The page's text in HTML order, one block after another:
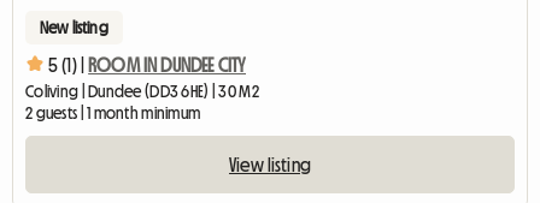
New listing
5 (1) | ROOM IN DUNDEE CITY
Coliving | Dundee (DD3 6HE) | 30 M2
2 guests | 1 month minimum
View listing